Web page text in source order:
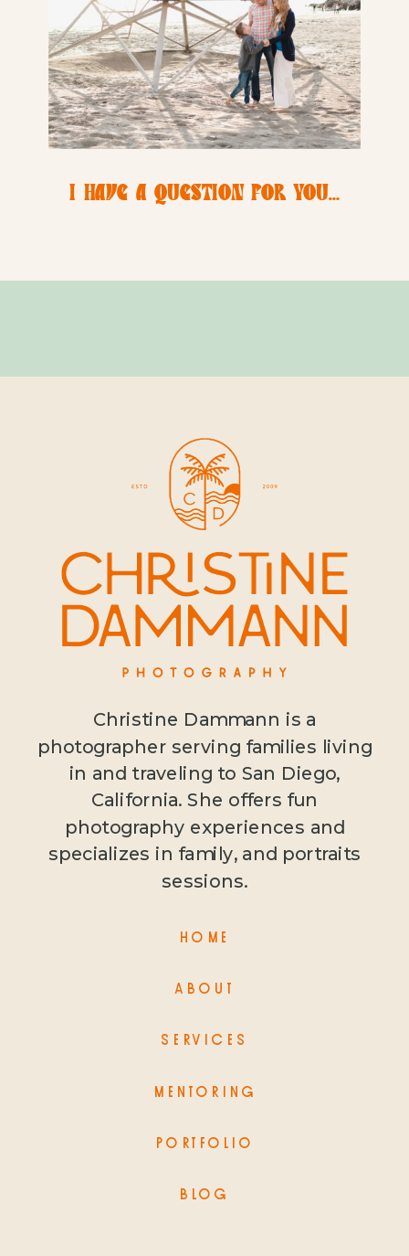
I HAVE A QUESTION FOR YOU…
Christine Dammann is a
photographer serving families living
in and traveling to San Diego,
California. She offers fun
photography experiences and
specializes in family, and portraits
sessions.
HOME
MENTORING
SERVICES
BLOG
ABOUT
PORTFOLIO